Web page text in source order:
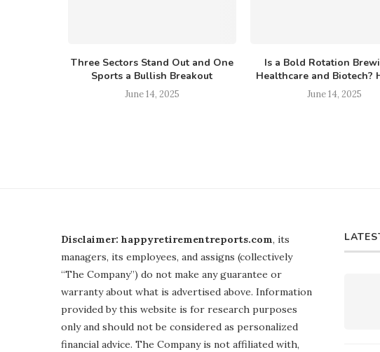
Three Sectors Stand Out and One
Sports a Bullish Breakout
June 14, 2025
Is a Bold Rotation
Healthcare and Biotech?
June 14, 2025
Disclaimer: happyretirementreports.com, its
managers, its employees, and assigns (collectively
“The Company”) do not make any guarantee or
warranty about what is advertised above. Information
provided by this website is for research purposes
only and should not be considered as personalized
financial advice. The Company is not affiliated with,